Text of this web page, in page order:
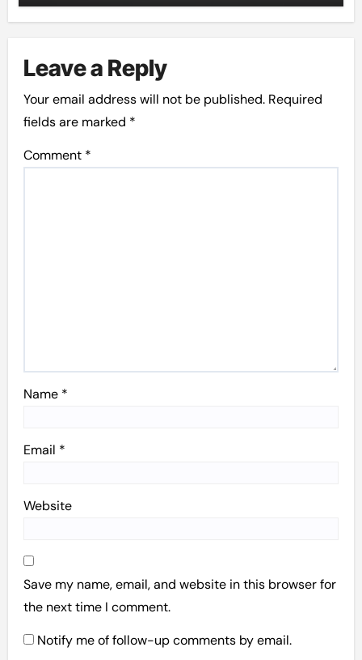
Leave a Reply
Your email address will not be published. Required
fields are marked *
Comment *
Name *
Email *
Website
Save my name, email, and website in this browser for
the next time I comment.
Notify me of follow-up comments by email.